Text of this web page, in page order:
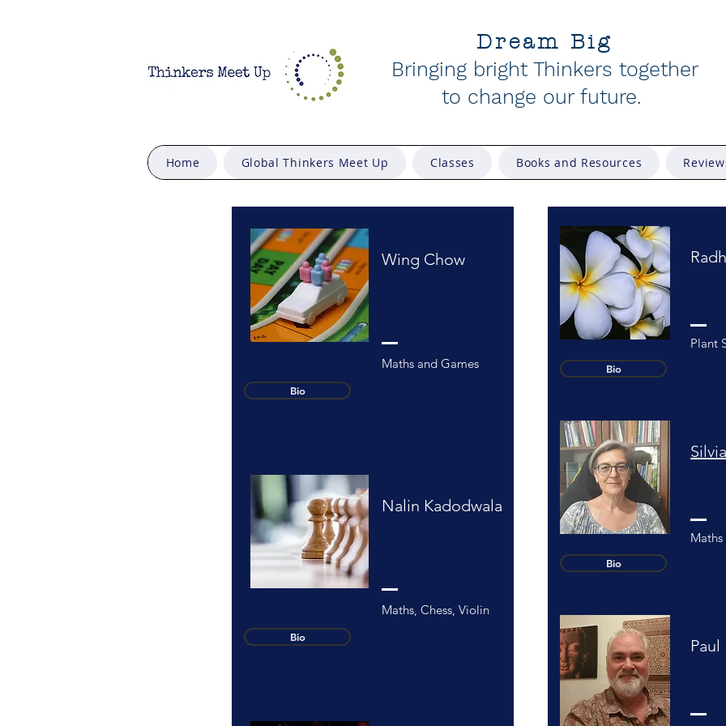
Dream Big
Bringing bright Thinkers together
to change our future.
Home Global Thinkers Meet Up Classes Books and Resources
Wing Chow
Bio
Maths and Games
Nalin Kadodwala
Bio
Maths, Chess, Violin
Bio
Plant
Bio
Maths
Paul